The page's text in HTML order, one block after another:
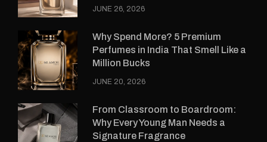
JUNE 26, 2026
Why Spend More? 5 Premium
Perfumes in India That Smell Like a
Million Bucks
JUNE 20, 2026
From Classroom to Boardroom:
Why Every Young Man Needs a
Signature Fragrance